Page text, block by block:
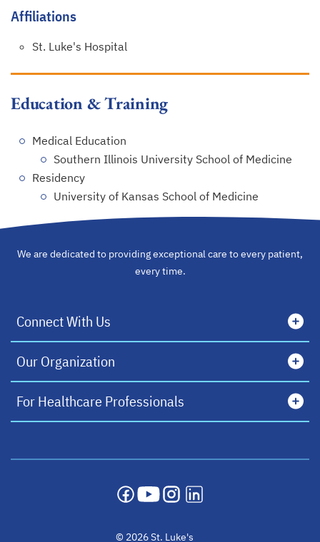
Affiliations
St. Luke's Hospital
Education & Training
Medical Education
Southern Illinois University School of Medicine
Residency
University of Kansas School of Medicine
We are dedicated to providing exceptional care to every patient,
every time.
Connect With Us
Our Organization
For Healthcare Professionals
opens in a new tab
opens in a new tab
opens in a new tab
© 2026 St. Luke's